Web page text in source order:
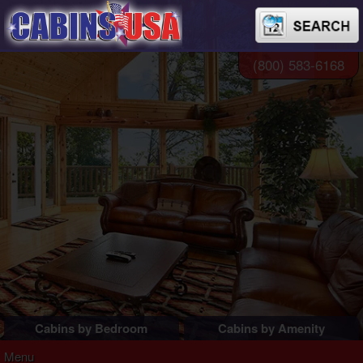
Cabins by Bedroom Cabins by Amenity
(800) 583-6168
Menu